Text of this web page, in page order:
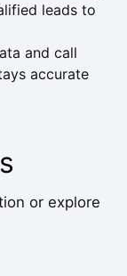
leads to
and call
accurate
or explore